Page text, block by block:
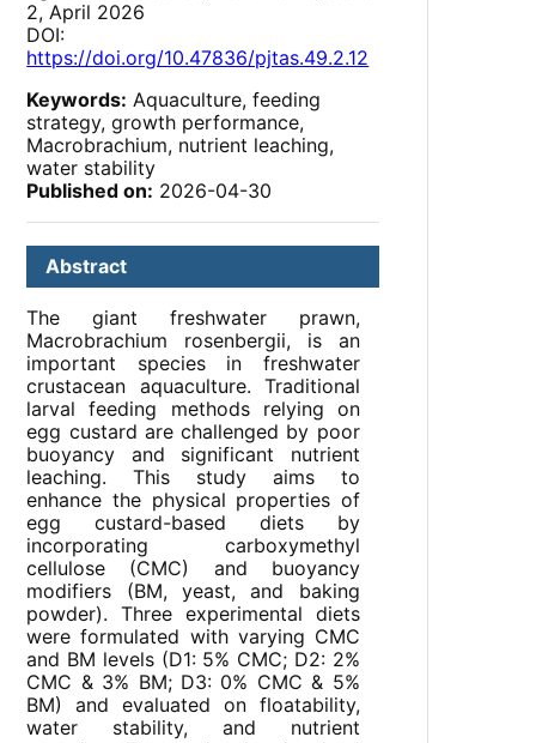
2, April 2026
DOI:
https://doi.org/10.47836/pjtas.49.2.12
Keywords: Aquaculture, feeding
strategy, growth performance,
Macrobrachium, nutrient leaching,
water stability
Published on: 2026-04-30
Abstract
The giant freshwater prawn,
Macrobrachium rosenbergii, is an
important species in freshwater
crustacean aquaculture. Traditional
larval feeding methods relying on
egg custard are challenged by poor
buoyancy and significant nutrient
leaching. This study aims to
enhance the physical properties of
egg custard-based diets by
incorporating carboxymethyl
cellulose (CMC) and buoyancy
modifiers (BM, yeast, and baking
powder). Three experimental diets
were formulated with varying CMC
and BM levels (D1: 5% CMC; D2: 2%
CMC & 3% BM; D3: 0% CMC & 5%
BM) and evaluated on floatability,
water stability, and nutrient